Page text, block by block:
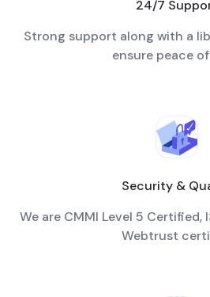
24/7
Strong support along with a
ensure peace
Security &
We are CMMI Level 5 Certified,
Webtrust